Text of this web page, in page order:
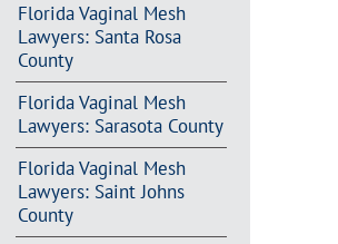
Florida Vaginal Mesh
Lawyers: Santa Rosa
County
Florida Vaginal Mesh
Lawyers: Sarasota County
Florida Vaginal Mesh
Lawyers: Saint Johns
County